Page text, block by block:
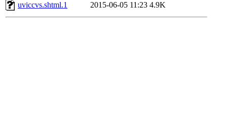
uviccvs.shtml.1
2015-06-05 11:23 4.9K